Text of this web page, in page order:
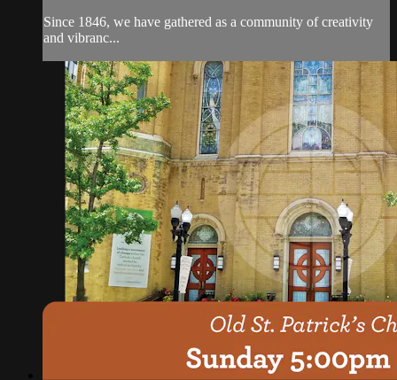
Since 1846, we have gathered as a community of creativity
and vibranc...